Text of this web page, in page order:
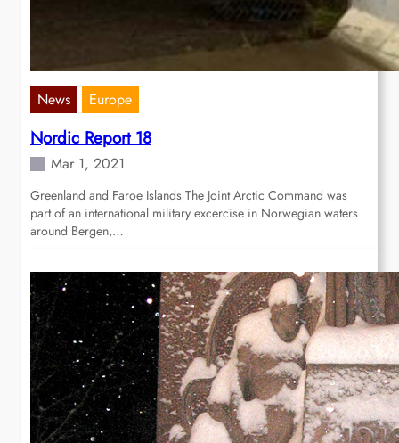
News Europe
Nordic Report 18
Mar 1, 2021
Greenland and Faroe Islands The Joint Arctic Command was
part of an international military excercise in Norwegian waters
around Bergen,…